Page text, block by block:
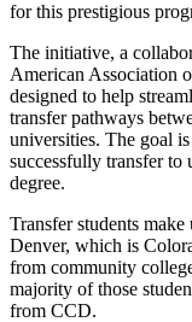
for this prestigious
The initiative, a
American Association
designed to help
transfer pathways
universities. The goal
successfully transfer to
degree.
Transfer students
Denver, which is
from community
majority of those
from CCD.